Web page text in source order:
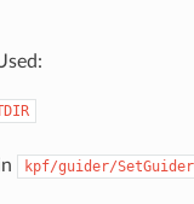
kpf/guider/